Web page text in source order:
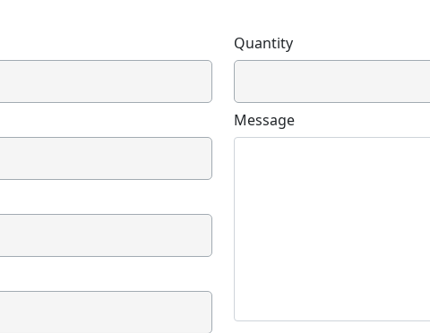
Quantity
Message